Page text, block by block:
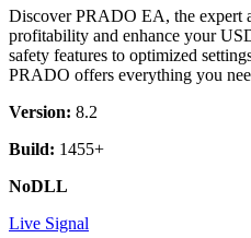
Discover PRADO EA, the expert
profitability and enhance your
safety features to optimized
PRADO offers everything you
Version: 8.2
Build: 1455+
NoDLL
Live Signal